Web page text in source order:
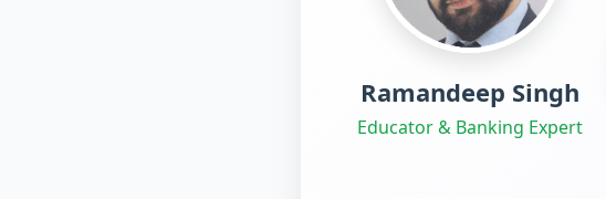
Ramandeep Singh
Educator & Banking Expert